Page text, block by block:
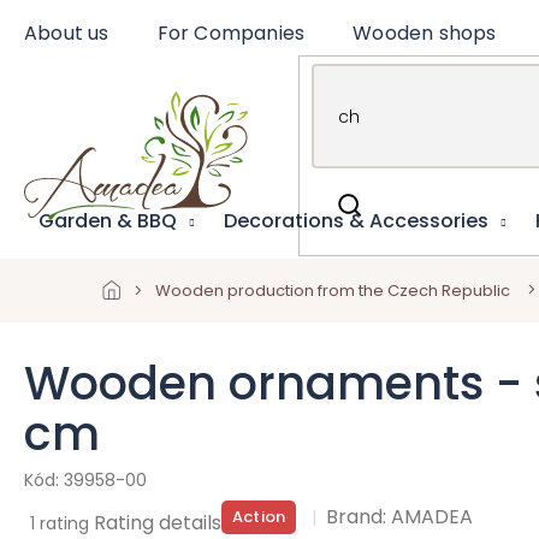
About us For Companies Wooden shops
Garden & BBQ Decorations & Accessories
Wooden production from the Czech Republic
Wooden ornaments -
cm
39958-00
Action
The
1 rating Rating details Brand: AMADEA